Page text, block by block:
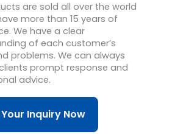
are sold all over the world
more than 15 years of
We have a clear
of each customer’s
problems. We can always
prompt response and
advice.
Inquiry Now